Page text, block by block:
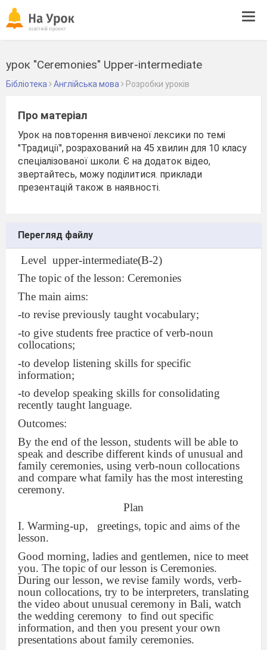
урок "Ceremonies" Upper-intermediate
Бібліотека Англійська мова Розробки уроків
Про матеріал
Урок на повторення вивченої лексики по темі
"Традиції", розрахований на 45 хвилин для 10 класу
спеціалізованої школи. Є на додаток відео,
звертайтесь, можу поділитися. приклади
презентацій також в наявності.
Перегляд файлу
Level upper-intermediate(B-2)
The topic of the lesson: Ceremonies
The main aims:
-to revise previously taught vocabulary;
-to give students free practice of verb-noun
collocations;
-to develop listening skills for specific
information;
-to develop speaking skills for consolidating
recently taught language.
Outcomes:
By the end of the lesson, students will be able to
speak and describe different kinds of unusual and
family ceremonies, using verb-noun collocations
and compare what family has the most interesting
ceremony.
Plan
I. Warming-up,
greetings, topic and aims of the
lesson.
Good morning, ladies and gentlemen, nice to meet
you. The topic of our lesson is Ceremonies.
During our lesson, we revise family words, verb-
noun collocations, try to be interpreters, translating
the video about unusual ceremony in Bali, watch
the wedding ceremony to find out specific
information, and then you present your own
presentations about family ceremonies.